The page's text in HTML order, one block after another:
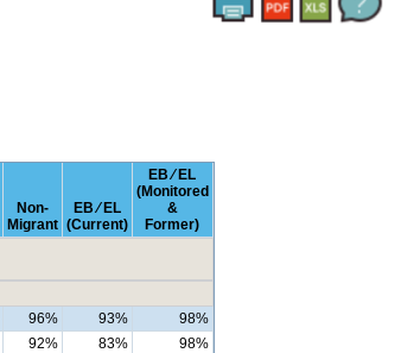
Non-
Migrant
EB ⁄ EL
(Current)
EB ⁄ EL
(Monitored
&
Former)
96% 93%
98%
92% 83%
98%